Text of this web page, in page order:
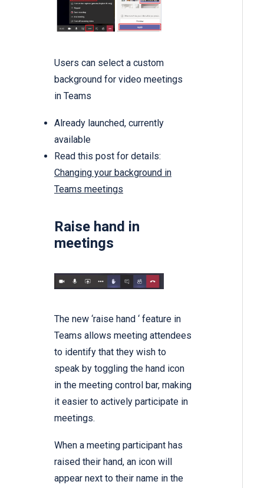
Users can select a custom
background for video meetings
in Teams
Already launched, currently
available
Read this post for details:
Changing your background in
Teams meetings
Raise hand in
meetings
The new ‘raise hand ‘ feature in
Teams allows meeting attendees
to identify that they wish to
speak by toggling the hand icon
in the meeting control bar, making
it easier to actively participate in
meetings.
When a meeting participant has
raised their hand, an icon will
appear next to their name in the